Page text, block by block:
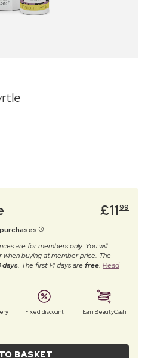
£1199
are for members only. You will
buying at member price. The
days. The first 14 days arefree. Read
Fixed discount Earn BeautyCash
BASKET